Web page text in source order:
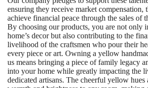
ensuring they receive market compensation,
achieve financial peace through the sales of
By choosing our products, you are not only
home’s decor but also contributing to the
livelihood of the craftsmen who pour their
every piece or art. Owning a yellow
us means bringing a piece of family legacy
into your home while greatly impacting the
dedicated artisans. The cheerful yellow hues